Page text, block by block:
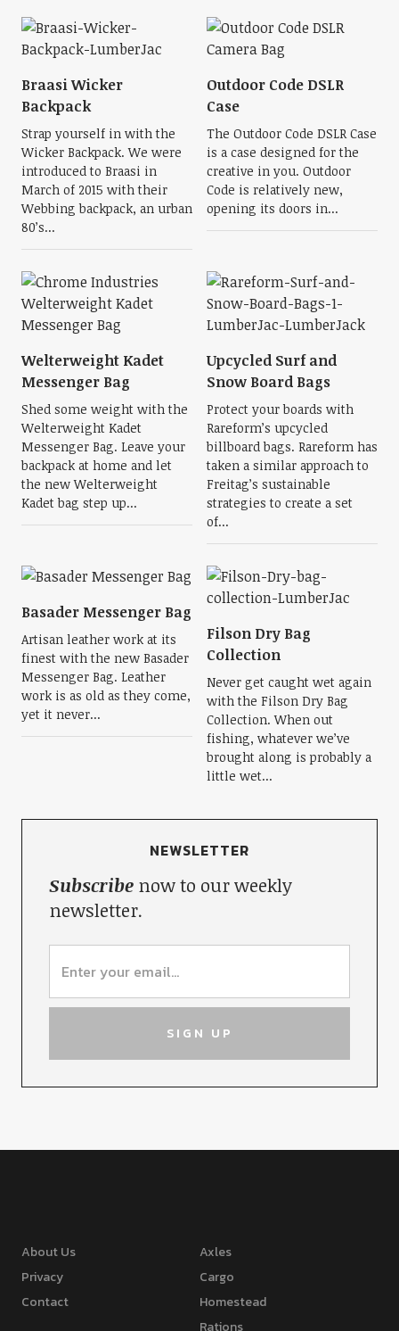
Braasi Wicker
Backpack
Strap yourself in with the
Wicker Backpack. We were
introduced to Braasi in
March of 2015 with their
Webbing backpack, an urban
80’s...
Outdoor Code DSLR
Case
The Outdoor Code DSLR Case
is a case designed for the
creative in you. Outdoor
Code is relatively new,
opening its doors in...
Welterweight Kadet
Messenger Bag
Shed some weight with the
Welterweight Kadet
Messenger Bag. Leave your
backpack at home and let
the new Welterweight
Kadet bag step up...
Upcycled Surf and
Snow Board Bags
Protect your boards with
Rareform’s upcycled
billboard bags. Rareform has
taken a similar approach to
Freitag’s sustainable
strategies to create a set
of...
Basader Messenger Bag
Artisan leather work at its
finest with the new Basader
Messenger Bag. Leather
work is as old as they come,
yet it never...
Filson Dry Bag
Collection
Never get caught wet again
with the Filson Dry Bag
Collection. When out
fishing, whatever we’ve
brought along is probably a
little wet...
NEWSLETTER
Subscribenow to our weekly
newsletter.
About Us
Privacy
Contact
Axles
Cargo
Homestead
Rations